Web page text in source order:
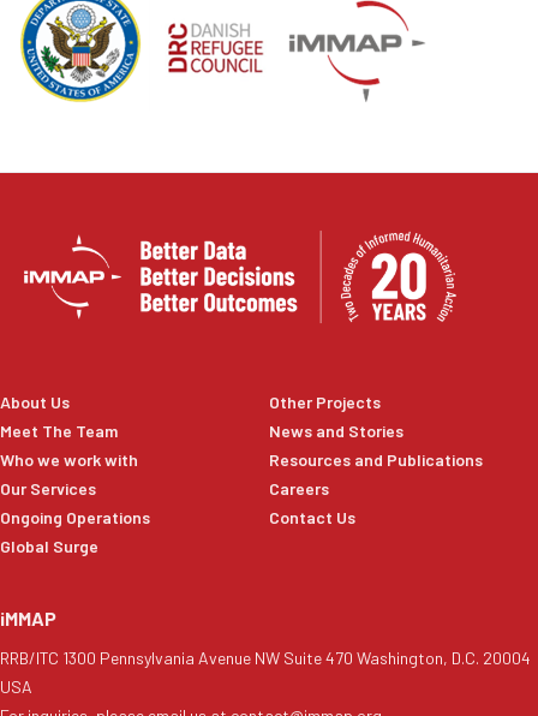
About Us
Meet The Team
Who we work with
Our Services
Ongoing Operations
Global Surge
Other Projects
News and Stories
Resources and Publications
Careers
Contact Us
iMMAP
RRB/ITC 1300 Pennsylvania Avenue NW Suite 470 Washington, D.C. 20004
USA